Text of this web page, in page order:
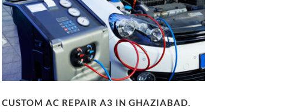
CUSTOM AC REPAIR A3 IN GHAZIABAD.